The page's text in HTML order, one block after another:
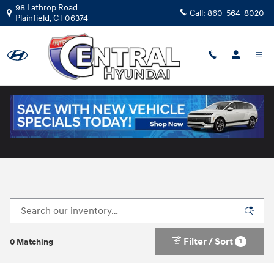
Skip to main content
98 Lathrop Road
Plainfield,CT06374 Call: 860-564-8020
0 Matching Filter / Sort 1